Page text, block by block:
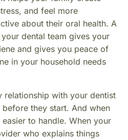
and feel more
about their oral health. A
dental team gives your
and gives you peace of
in your household needs
relationship with your dentist
they start. And when
easier to handle. When your
who explains things